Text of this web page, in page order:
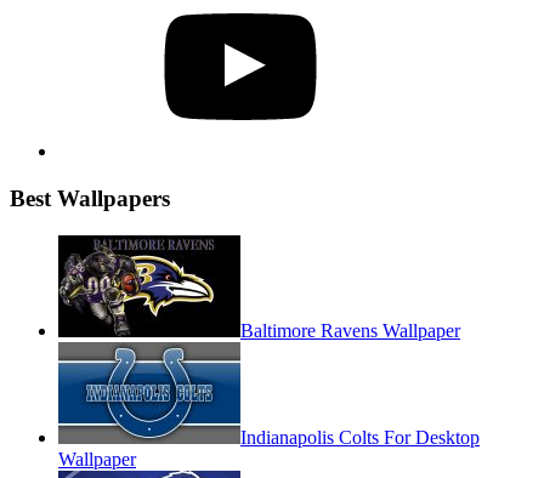
Best Wallpapers
Baltimore Ravens Wallpaper
Indianapolis Colts For Desktop
Wallpaper